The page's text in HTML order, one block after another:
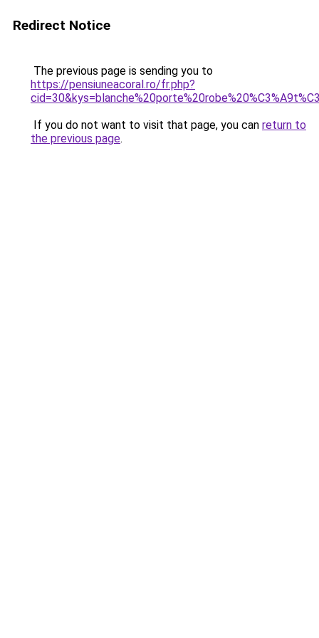
Redirect Notice
The previous page is sending you to
https://pensiuneacoral.ro/fr.php?
If you do not want to visit that page, you can return to
the previous page.